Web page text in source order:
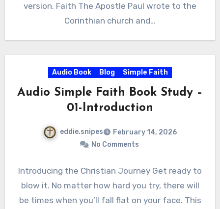
version. Faith The Apostle Paul wrote to the
Corinthian church and…
Audio Book Blog Simple Faith
Audio Simple Faith Book Study –
01-Introduction
eddie.snipes
February 14, 2026
No Comments
Introducing the Christian Journey Get ready to
blow it. No matter how hard you try, there will
be times when you’ll fall flat on your face. This